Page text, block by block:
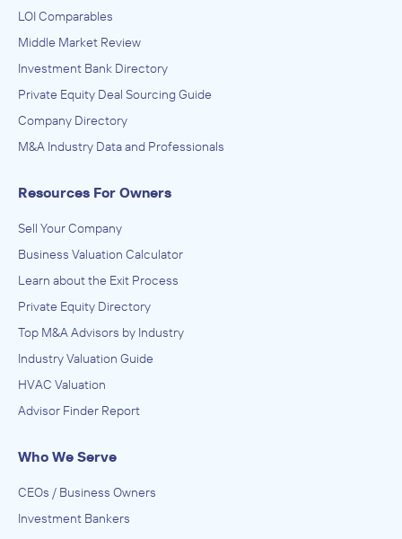
LOI Comparables
Middle Market Review
Investment Bank Directory
Private Equity Deal Sourcing Guide
Company Directory
M&A Industry Data and Professionals
Resources For Owners
Sell Your Company
Business Valuation Calculator
Learn about the Exit Process
Private Equity Directory
Top M&A Advisors by Industry
Industry Valuation Guide
HVAC Valuation
Advisor Finder Report
Who We Serve
CEOs / Business Owners
Investment Bankers